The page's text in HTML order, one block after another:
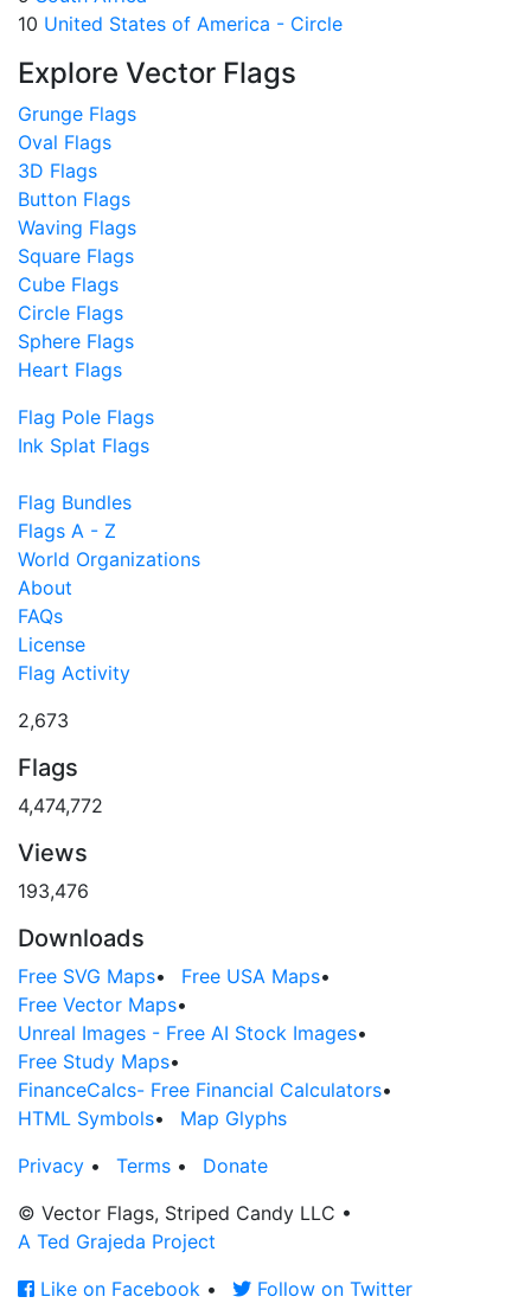
10 United States of America - Circle
Explore Vector Flags
Grunge Flags
Oval Flags
3D Flags
Button Flags
Waving Flags
Square Flags
Cube Flags
Circle Flags
Sphere Flags
Heart Flags
Flag Pole Flags
Ink Splat Flags
Flag Bundles
Flags A - Z
World Organizations
About
FAQs
License
Flag Activity
2,673
Flags
4,474,772
Views
193,476
Downloads
Free SVG Maps• Free USA Maps•
Free Vector Maps•
Unreal Images - Free AI Stock Images•
Free Study Maps•
FinanceCalcs- Free Financial Calculators•
HTML Symbols•
Map Glyphs
Privacy • Terms •
Donate
© Vector Flags, Striped Candy LLC •
A Ted Grajeda Project
Like on Facebook • Follow on Twitter